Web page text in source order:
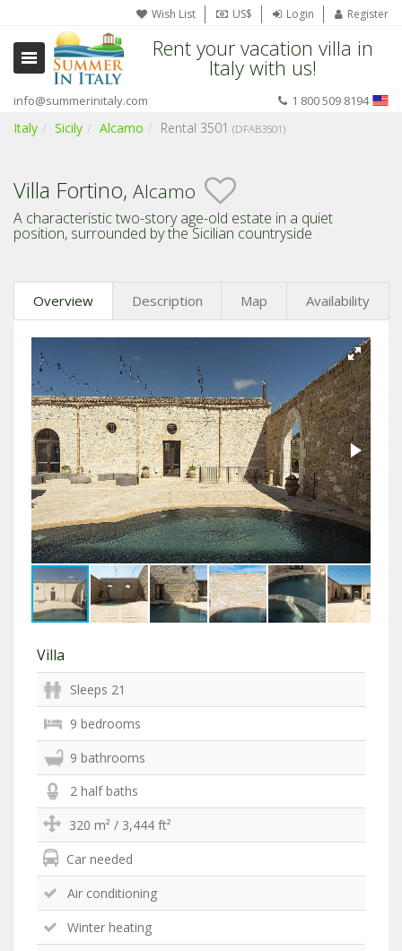
Wish List US$ Login Register
Rent your vacation villa in
Italy with us!
info@summerinitaly.com 1 800 509 8194
Italy Sicily Alcamo Rental 3501 (DFAB3501)
Villa Fortino, Alcamo
A characteristic two-story age-old estate in a quiet
position, surrounded by the Sicilian countryside
Overview Description Map Availability
Villa
Sleeps 21
9 bedrooms
9 bathrooms
2 half baths
320 m² / 3,444 ft²
Car needed
Air conditioning
Winter heating